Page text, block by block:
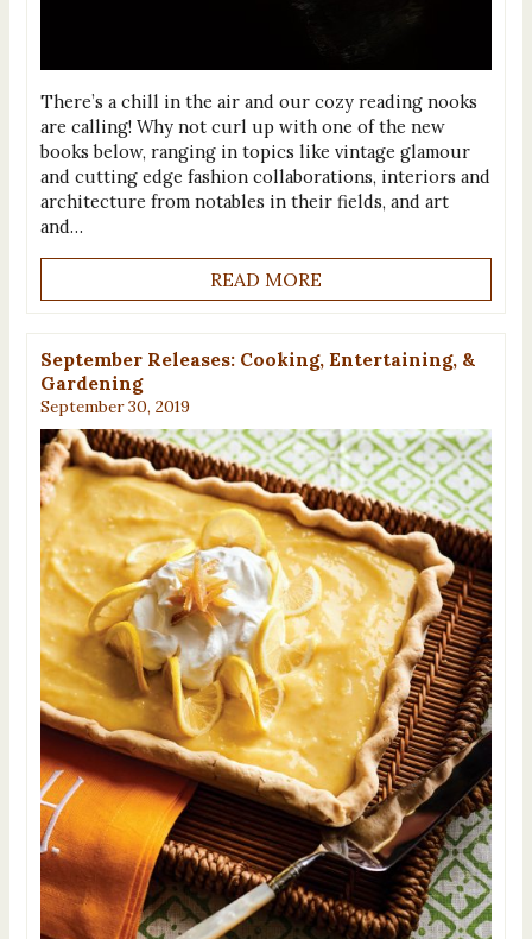
There’s a chill in the air and our cozy reading nooks
are calling! Why not curl up with one of the new
books below, ranging in topics like vintage glamour
and cutting edge fashion collaborations, interiors and
architecture from notables in their fields, and art
and…
READ MORE
September Releases: Cooking, Entertaining, &
Gardening
September 30, 2019